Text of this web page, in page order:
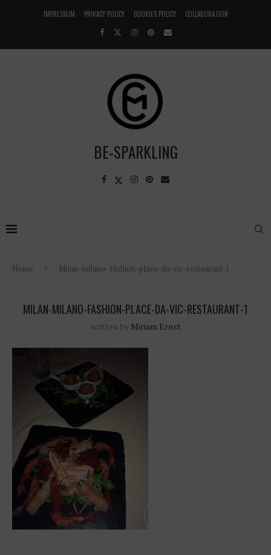
IMPRESSUM PRIVACY POLICY COOKIES POLICY COLLABORATION
BE-SPARKLING
Home Milan-milano-fashion-place-da-vic-restaurant-1
MILAN-MILANO-FASHION-PLACE-DA-VIC-RESTAURANT-1
written by Miriam Ernst